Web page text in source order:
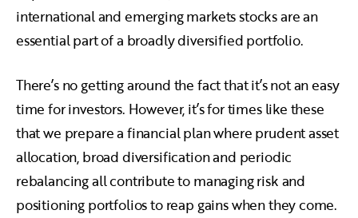
international and emerging markets stocks are an
essential part of a broadly diversified portfolio.
There’s no getting around the fact that it’s not an easy
time for investors. However, it’s for times like these
that we prepare a financial plan where prudent asset
allocation, broad diversification and periodic
rebalancing all contribute to managing risk and
positioning portfolios to reap gains when they come.